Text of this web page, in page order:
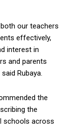
our teachers
effectively,
interest in
and parents
Rubaya.
the
the
schools across